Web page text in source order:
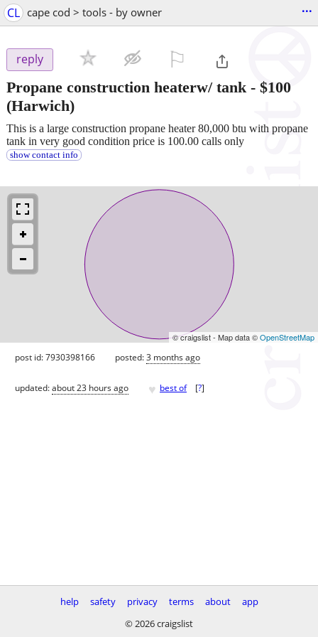
CL cape cod > tools - by owner ...
reply
Propane construction heaterw/ tank - $100
(Harwich)
This is a large construction propane heater 80,000 btu with propane
tank in very good condition price is 100.00 calls only
show contact info
© craigslist - Map data ©OpenStreetMap
post id: 7930398166 posted:3 months ago
updated:about 23 hours ago ♥ best of [?]
help safety privacy terms about
app
© 2026 craigslist